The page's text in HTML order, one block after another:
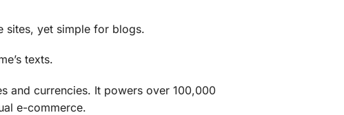
sites, yet simple for blogs.
texts.
and currencies. It powers over 100,000
e-commerce.